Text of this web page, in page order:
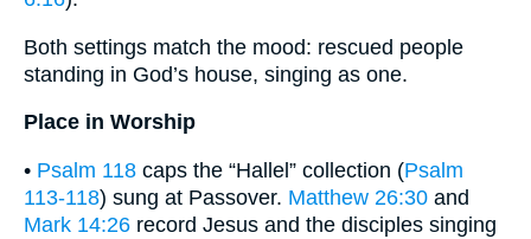
Both settings match the mood: rescued people
standing in God’s house, singing as one.
Place in Worship
• Psalm 118 caps the “Hallel” collection (Psalm
113-118) sung at Passover. Matthew 26:30 and
Mark 14:26 record Jesus and the disciples singing